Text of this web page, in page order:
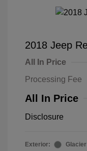
2018 Jeep
All In Price
Processing Fee
All In Price
Disclosure
Exterior: